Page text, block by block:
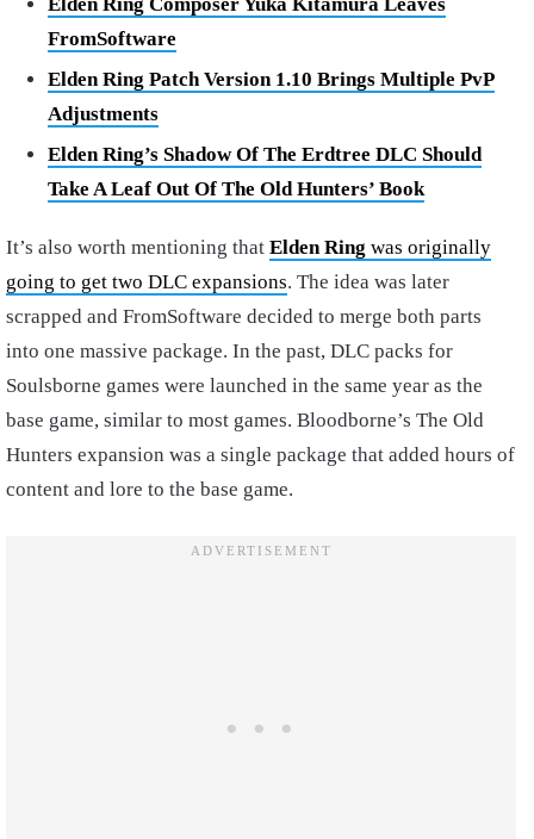
FromSoftware
Elden Ring Patch Version 1.10 Brings Multiple PvP
Adjustments
Elden Ring’s Shadow Of The Erdtree DLC Should
Take A Leaf Out Of The Old Hunters’ Book
It’s also worth mentioning that Elden Ring was originally
going to get two DLC expansions. The idea was later
scrapped and FromSoftware decided to merge both parts
into one massive package. In the past, DLC packs for
Soulsborne games were launched in the same year as the
base game, similar to most games. Bloodborne’s The Old
Hunters expansion was a single package that added hours of
content and lore to the base game.